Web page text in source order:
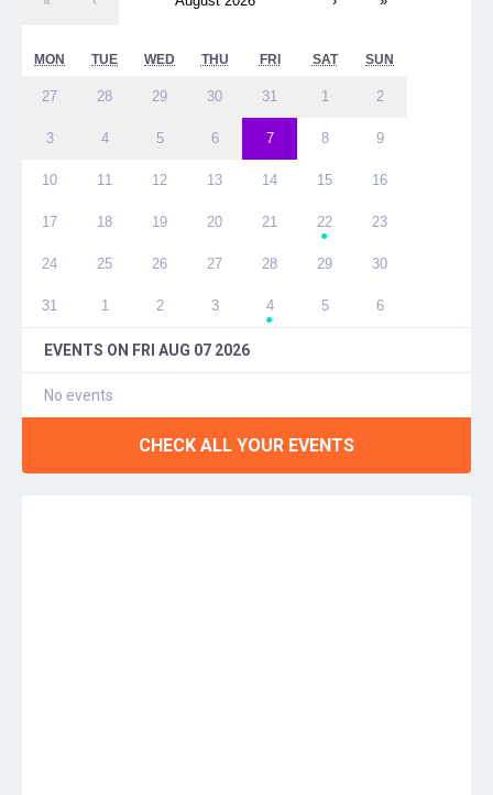
MON TUE WED THU FRI SAT SUN
27 28 29 30 31 1 2
3 4 5 6 7 8 9
10 11 12 13 14 15 16
17 18 19 20 21 22
●
23
24 25 26 27 28 29 30
31 1 2 3 4
●
5 6
EVENTS ON FRI AUG 07 2026
No events
CHECK ALL YOUR EVENTS